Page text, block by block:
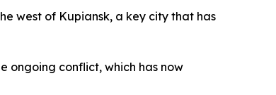
west of Kupiansk, a key city that has
ongoing conflict, which has now